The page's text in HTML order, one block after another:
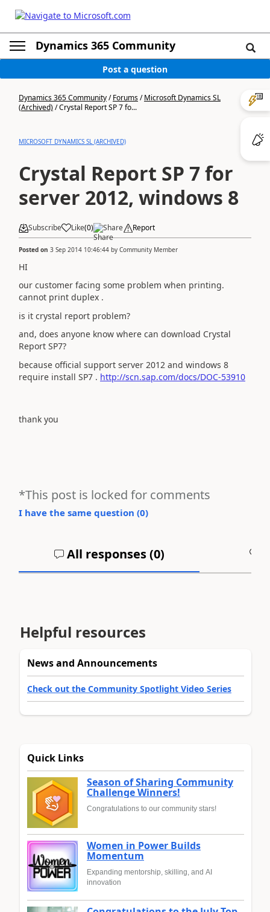
Dynamics 365 Community
Post a question
Dynamics 365 Community/Forums/Microsoft Dynamics SL
(Archived)/Crystal Report SP 7 fo...
MICROSOFT DYNAMICS SL (ARCHIVED)
Crystal Report SP 7 for
server 2012, windows 8
Subscribe Like(0) Share Report
Posted on 3 Sep 2014 10:46:44 by Community Member
HI
our customer facing some problem when printing.
cannot print duplex .
is it crystal report problem?
and, does anyone know where can download Crystal
Report SP7?
because official support server 2012 and windows 8
require install SP7 . http://scn.sap.com/docs/DOC-53910
thank you
*This post is locked for comments
I have the same question (0)
All responses (0)
Helpful resources
News and Announcements
Check out the Community Spotlight Video Series
Quick Links
Season of Sharing Community
Challenge Winners!
Congratulations to our community stars!
Women in Power Builds
Momentum
Expanding mentorship, skilling, and AI
innovation